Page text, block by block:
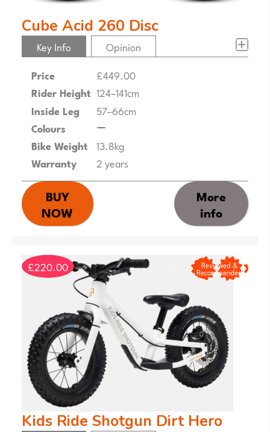
Cube Acid 260 Disc
Key Info
Price
£449.00
Rider Height 124–141cm
Inside Leg
57–66cm
Colours
Bike Weight 13.8kg
Warranty
2 years
Opinion
BUY
NOW
More
info
£220.00 Reviewed &
Recommended
Kids Ride Shotgun Dirt Hero